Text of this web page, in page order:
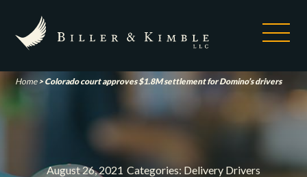
Home>Colorado court approves $1.8M settlement for Domino’s drivers
August 26, 2021 Categories: Delivery Drivers